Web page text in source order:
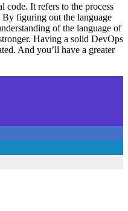
code. It refers to the process
By figuring out the language
of the language of
Having a solid DevOps
And you’ll have a greater